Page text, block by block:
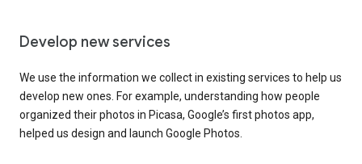
Develop new services
We use the information we collect in existing services to help us
develop new ones. For example, understanding how people
organized their photos in Picasa, Google’s first photos app,
helped us design and launch Google Photos.